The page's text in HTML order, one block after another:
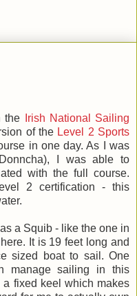
the
Irish National Sailing
of the Level 2 Sports
in one day. As I was
I was able to
with the full course.
2 certification - this
a Squib - like the one in
It is 19 feet long and
sized boat to sail. One
manage sailing in this
a fixed keel which makes